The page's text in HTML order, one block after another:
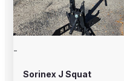
-
Sorinex J Squat